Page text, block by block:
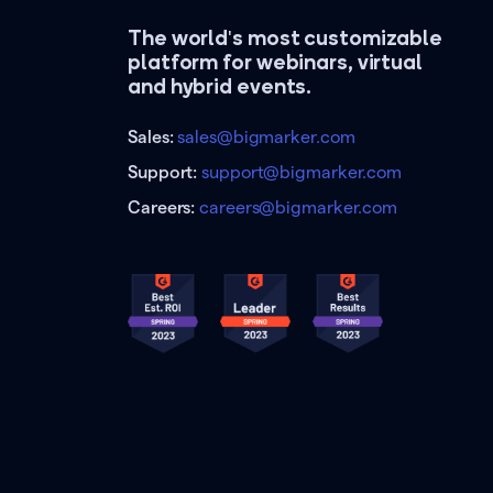
The world's most customizable
platform for webinars, virtual
and hybrid events.
Sales:sales@bigmarker.com
Support:support@bigmarker.com
Careers:careers@bigmarker.com